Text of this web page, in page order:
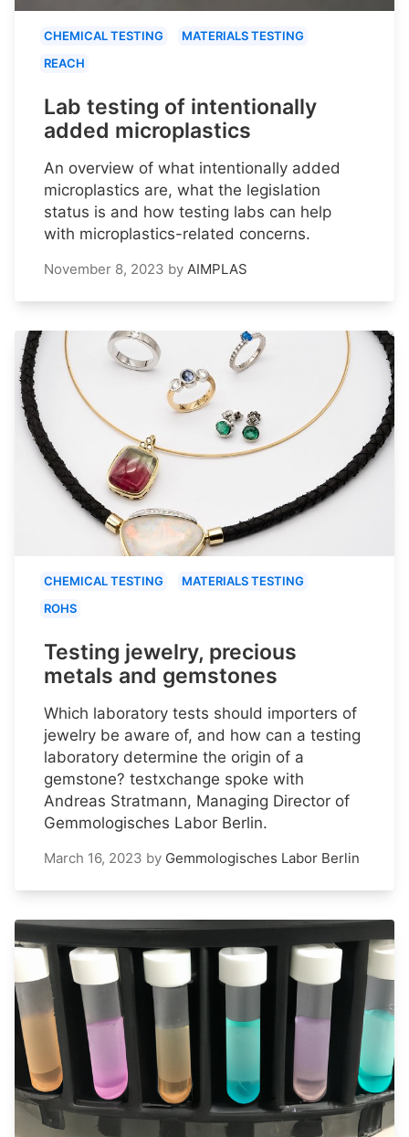
CHEMICAL TESTING
MATERIALS TESTING
REACH
Lab testing of intentionally
added microplastics
An overview of what intentionally added
microplastics are, what the legislation
status is and how testing labs can help
with microplastics-related concerns.
November 8, 2023 by AIMPLAS
CHEMICAL TESTING
MATERIALS TESTING
ROHS
Testing jewelry, precious
metals and gemstones
Which laboratory tests should importers of
jewelry be aware of, and how can a testing
laboratory determine the origin of a
gemstone? testxchange spoke with
Andreas Stratmann, Managing Director of
Gemmologisches Labor Berlin.
March 16, 2023 by Gemmologisches Labor Berlin